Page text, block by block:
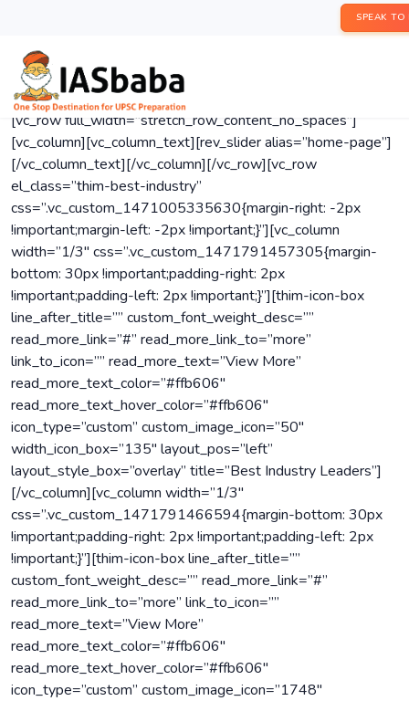
SPEAK
[vc_row full_width=”stretch_row_content_no_spaces”]
[vc_column][vc_column_text][rev_slider alias=”home-page”]
[/vc_column_text][/vc_column][/vc_row][vc_row
el_class=”thim-best-industry”
css=”.vc_custom_1471005335630{margin-right: -2px
!important;margin-left: -2px !important;}”][vc_column
width=”1/3″ css=”.vc_custom_1471791457305{margin-
bottom: 30px !important;padding-right: 2px
!important;padding-left: 2px !important;}”][thim-icon-box
line_after_title=”” custom_font_weight_desc=””
read_more_link=”#” read_more_link_to=”more”
link_to_icon=”” read_more_text=”View More”
read_more_text_color=”#ffb606″
read_more_text_hover_color=”#ffb606″
icon_type=”custom” custom_image_icon=”50″
width_icon_box=”135″ layout_pos=”left”
layout_style_box=”overlay” title=”Best Industry Leaders”]
[/vc_column][vc_column width=”1/3″
css=”.vc_custom_1471791466594{margin-bottom: 30px
!important;padding-right: 2px !important;padding-left: 2px
!important;}”][thim-icon-box line_after_title=””
custom_font_weight_desc=”” read_more_link=”#”
read_more_link_to=”more” link_to_icon=””
read_more_text=”View More”
read_more_text_color=”#ffb606″
read_more_text_hover_color=”#ffb606″
icon_type=”custom” custom_image_icon=”1748″